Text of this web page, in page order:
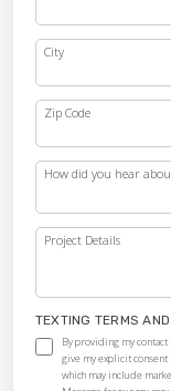
City
Zip Code
How did you hear
Project Details
TEXTING TERMS
By providing my
give my explicit consent
which may include